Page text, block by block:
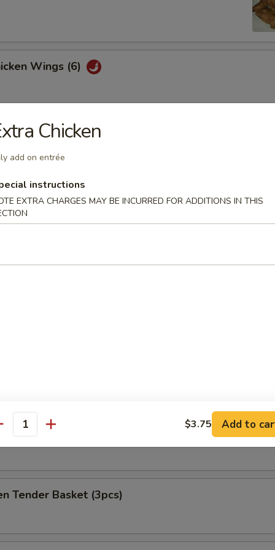
Wings (6)
Ton (10)
Tray
BBQ rib, crabmeat delight, coconut shrimp, chicken ball
Delight (6)
Fries Only
Tender Basket (3pcs)
Chicken
add on entrée
instructions
EXTRA CHARGES MAY BE INCURRED FOR ADDITIONS IN THIS
$3.75 Add to